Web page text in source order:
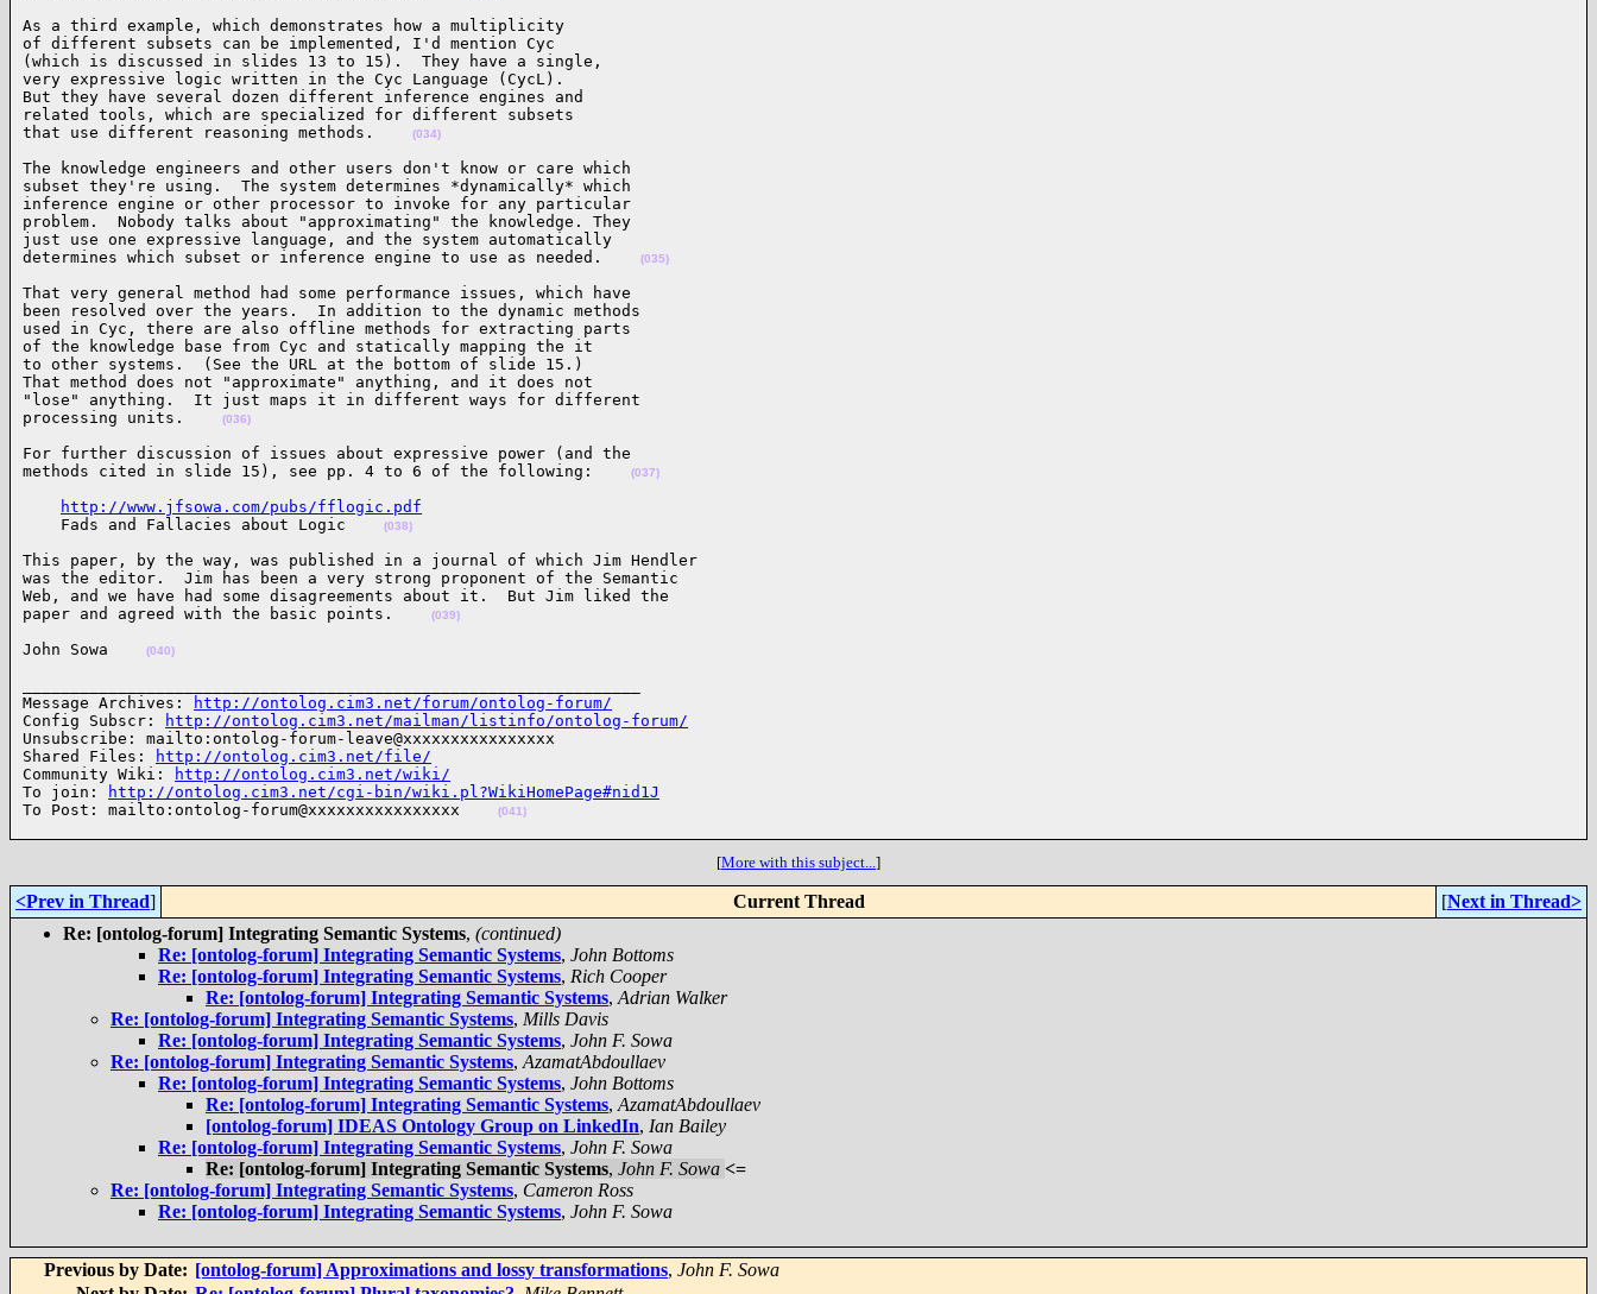
As a third example, which demonstrates how a multiplicity
of different subsets can be implemented, I'd mention Cyc
(which is discussed in slides 13 to 15).  They have a single,
very expressive logic written in the Cyc Language (CycL).
But they have several dozen different inference engines and
related tools, which are specialized for different subsets
that use different reasoning methods.
(034)
The knowledge engineers and other users don't know or care which
subset they're using.  The system determines *dynamically* which
inference engine or other processor to invoke for any particular
problem.  Nobody talks about "approximating" the knowledge. They
just use one expressive language, and the system automatically
determines which subset or inference engine to use as needed.
(035)
That very general method had some performance issues, which have
been resolved over the years.  In addition to the dynamic methods
used in Cyc, there are also offline methods for extracting parts
of the knowledge base from Cyc and statically mapping the it
to other systems.  (See the URL at the bottom of slide 15.)
That method does not "approximate" anything, and it does not
"lose" anything.  It just maps it in different ways for different
processing units.
(036)
For further discussion of issues about expressive power (and the
methods cited in slide 15), see pp. 4 to 6 of the following:
(037)
http://www.jfsowa.com/pubs/fflogic.pdf
    Fads and Fallacies about Logic
(038)
This paper, by the way, was published in a journal of which Jim Hendler
was the editor.  Jim has been a very strong proponent of the Semantic
Web, and we have had some disagreements about it.  But Jim liked the
paper and agreed with the basic points.
(039)
John Sowa (040)
Message Archives:
http://ontolog.cim3.net/forum/ontolog-forum/
Config Subscr:
http://ontolog.cim3.net/mailman/listinfo/ontolog-forum/
Unsubscribe: mailto:ontolog-forum-leave@xxxxxxxxxxxxxxxx
Shared Files:
http://ontolog.cim3.net/file/
Community Wiki:
http://ontolog.cim3.net/wiki/
To join:
http://ontolog.cim3.net/cgi-bin/wiki.pl?WikiHomePage#nid1J
To Post: mailto:ontolog-forum@xxxxxxxxxxxxxxxx
(041)
[More with this subject...]
<Prev in Thread] Current Thread [Next in Thread>
Re: [ontolog-forum] Integrating Semantic Systems, (continued)
Re: [ontolog-forum] Integrating Semantic Systems, John Bottoms
Re: [ontolog-forum] Integrating Semantic Systems, Rich Cooper
Re: [ontolog-forum] Integrating Semantic Systems, Adrian Walker
Re: [ontolog-forum] Integrating Semantic Systems, Mills Davis
Re: [ontolog-forum] Integrating Semantic Systems, John F. Sowa
Re: [ontolog-forum] Integrating Semantic Systems, AzamatAbdoullaev
Re: [ontolog-forum] Integrating Semantic Systems, John Bottoms
Re: [ontolog-forum] Integrating Semantic Systems, AzamatAbdoullaev
[ontolog-forum] IDEAS Ontology Group on LinkedIn, Ian Bailey
Re: [ontolog-forum] Integrating Semantic Systems, John F. Sowa
Re: [ontolog-forum] Integrating Semantic Systems, John F. Sowa <=
Re: [ontolog-forum] Integrating Semantic Systems, Cameron Ross
Re: [ontolog-forum] Integrating Semantic Systems, John F. Sowa
Previous by Date: [ontolog-forum] Approximations and lossy transformations, John F. Sowa